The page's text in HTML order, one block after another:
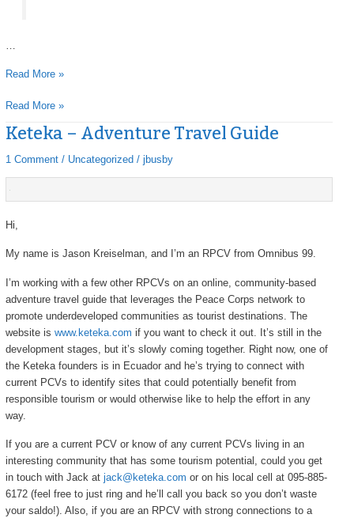
Read More »
Read More »
Keteka – Adventure Travel Guide
1 Comment / Uncategorized / jbusby
Hi,
My name is Jason Kreiselman, and I’m an RPCV from Omnibus 99.
I’m working with a few other RPCVs on an online, community-based
adventure travel guide that leverages the Peace Corps network to
promote underdeveloped communities as tourist destinations. The
website is www.keteka.com if you want to check it out. It’s still in the
development stages, but it’s slowly coming together. Right now, one of
the Keteka founders is in Ecuador and he’s trying to connect with
current PCVs to identify sites that could potentially benefit from
responsible tourism or would otherwise like to help the effort in any
way.
If you are a current PCV or know of any current PCVs living in an
interesting community that has some tourism potential, could you get
in touch with Jack at jack@keteka.com or on his local cell at 095-885-
6172 (feel free to just ring and he’ll call you back so you don’t waste
your saldo!). Also, if you are an RPCV with strong connections to a
Keteka
Adventure
Travel